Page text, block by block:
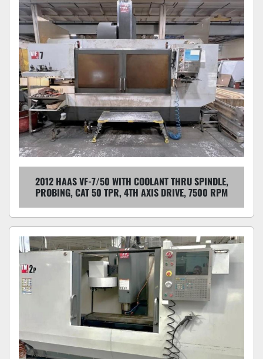
2012 HAAS VF-7/50 WITH COOLANT THRU SPINDLE,
PROBING, CAT 50 TPR, 4TH AXIS DRIVE, 7500 RPM